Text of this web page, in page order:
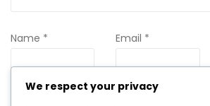
Name * Email *
We respect your privacy